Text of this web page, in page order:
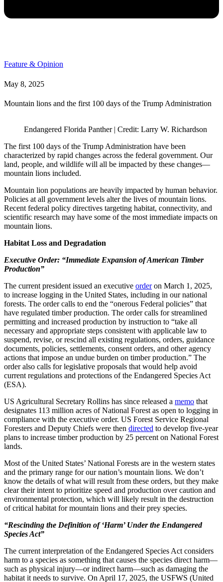
Feature & Opinion
May 8, 2025
Mountain lions and the first 100 days of the Trump Administration
Endangered Florida Panther | Credit: Larry W. Richardson
The first 100 days of the Trump Administration have been
characterized by rapid changes across the federal government. Our
land, people, and wildlife will all be impacted by these changes—
mountain lions included.
Mountain lion populations are heavily impacted by human behavior.
Policies at all government levels alter the lives of mountain lions.
Recent federal policy directives targeting habitat, connectivity, and
scientific research may have some of the most immediate impacts on
mountain lions.
Habitat Loss and Degradation
Executive Order: “Immediate Expansion of American Timber
Production”
The current president issued an executive orderon March 1, 2025,
to increase logging in the United States, including in our national
forests. The order calls to end the “onerous Federal policies” that
have regulated timber production. The order calls for streamlined
permitting and increased production by instruction to “take all
necessary and appropriate steps consistent with applicable law to
suspend, revise, or rescind all existing regulations, orders, guidance
documents, policies, settlements, consent orders, and other agency
actions that impose an undue burden on timber production.” The
order also calls for legislative proposals that would help avoid
current regulations and protections of the Endangered Species Act
(ESA).
US Agricultural Secretary Rollins has since released a memo that
designates 113 million acres of National Forest as open to logging in
compliance with the executive order. US Forest Service Regional
Foresters and Deputy Chiefs were then directed to develop five-year
plans to increase timber production by 25 percent on National Forest
lands.
Most of the United States’ National Forests are in the western states
and the primary range for our nation’s mountain lions. We don’t
know the details of what will result from these orders, but they make
clear their intent to prioritize speed and production over caution and
environmental protection, which will likely result in the destruction
of critical habitat for mountain lions and their prey species.
“Rescinding the Definition of ‘Harm’ Under the Endangered
Species Act”
The current interpretation of the Endangered Species Act considers
harm to a species as something that causes the species direct harm—
such as physical injury—or indirect harm—such as damaging the
habitat it needs to survive. On April 17, 2025, the USFWS (United